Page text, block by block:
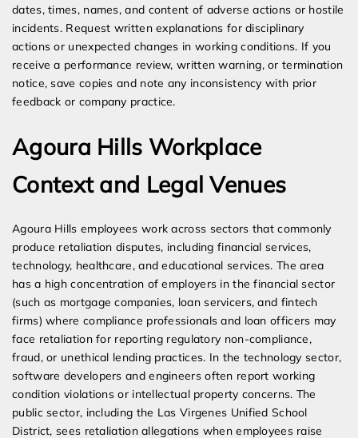
dates, times, names, and content of adverse actions or hostile
incidents. Request written explanations for disciplinary
actions or unexpected changes in working conditions. If you
receive a performance review, written warning, or termination
notice, save copies and note any inconsistency with prior
feedback or company practice.
Agoura Hills Workplace
Context and Legal Venues
Agoura Hills employees work across sectors that commonly
produce retaliation disputes, including financial services,
technology, healthcare, and educational services. The area
has a high concentration of employers in the financial sector
(such as mortgage companies, loan servicers, and fintech
firms) where compliance professionals and loan officers may
face retaliation for reporting regulatory non-compliance,
fraud, or unethical lending practices. In the technology sector,
software developers and engineers often report working
condition violations or intellectual property concerns. The
public sector, including the Las Virgenes Unified School
District, sees retaliation allegations when employees raise